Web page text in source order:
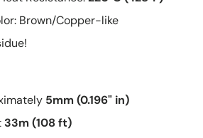
Brown/Copper-like
5mm (0.196" in)
33m (108 ft)